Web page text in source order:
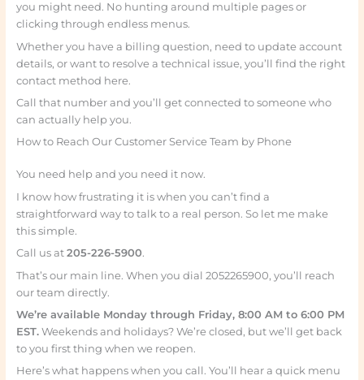
you might need. No hunting around multiple pages or
clicking through endless menus.
Whether you have a billing question, need to update account
details, or want to resolve a technical issue, you’ll find the right
contact method here.
Call that number and you’ll get connected to someone who
can actually help you.
How to Reach Our Customer Service Team by Phone
You need help and you need it now.
I know how frustrating it is when you can’t find a
straightforward way to talk to a real person. So let me make
this simple.
Call us at 205-226-5900.
That’s our main line. When you dial 2052265900, you’ll reach
our team directly.
We’re available Monday through Friday, 8:00 AM to 6:00 PM
EST.Weekends and holidays? We’re closed, but we’ll get back
to you first thing when we reopen.
Here’s what happens when you call. You’ll hear a quick menu